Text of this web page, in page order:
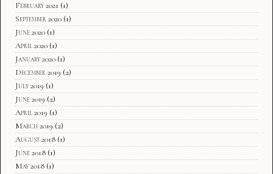
February 2021 (1)
September 2020 (1)
June 2020 (1)
April 2020 (1)
January 2020 (1)
December 2019 (2)
July 2019 (1)
June 2019 (2)
April 2019 (1)
March 2019 (2)
August 2018 (1)
June 2018 (1)
May 2018 (1)